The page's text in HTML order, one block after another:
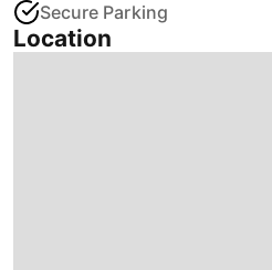
Secure Parking
Location